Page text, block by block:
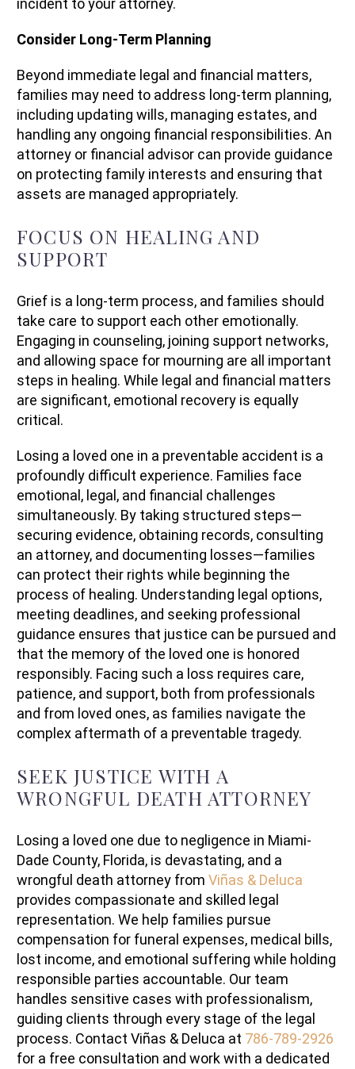
incident to your attorney.
Consider Long-Term Planning
Beyond immediate legal and financial matters,
families may need to address long-term planning,
including updating wills, managing estates, and
handling any ongoing financial responsibilities. An
attorney or financial advisor can provide guidance
on protecting family interests and ensuring that
assets are managed appropriately.
FOCUS ON HEALING AND
SUPPORT
Grief is a long-term process, and families should
take care to support each other emotionally.
Engaging in counseling, joining support networks,
and allowing space for mourning are all important
steps in healing. While legal and financial matters
are significant, emotional recovery is equally
critical.
Losing a loved one in a preventable accident is a
profoundly difficult experience. Families face
emotional, legal, and financial challenges
simultaneously. By taking structured steps—
securing evidence, obtaining records, consulting
an attorney, and documenting losses—families
can protect their rights while beginning the
process of healing. Understanding legal options,
meeting deadlines, and seeking professional
guidance ensures that justice can be pursued and
that the memory of the loved one is honored
responsibly. Facing such a loss requires care,
patience, and support, both from professionals
and from loved ones, as families navigate the
complex aftermath of a preventable tragedy.
SEEK JUSTICE WITH A
WRONGFUL DEATH ATTORNEY
Losing a loved one due to negligence in Miami-
Dade County, Florida, is devastating, and a
wrongful death attorney from Viñas & Deluca
provides compassionate and skilled legal
representation. We help families pursue
compensation for funeral expenses, medical bills,
lost income, and emotional suffering while holding
responsible parties accountable. Our team
handles sensitive cases with professionalism,
guiding clients through every stage of the legal
process. Contact Viñas & Deluca at 786-789-2926
for a free consultation and work with a dedicated